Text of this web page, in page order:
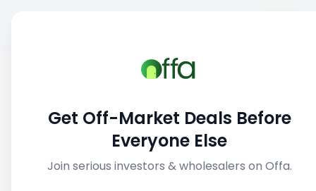
1/5
Get Off-Market Deals Before
Everyone Else
Join serious investors & wholesalers on Offa.